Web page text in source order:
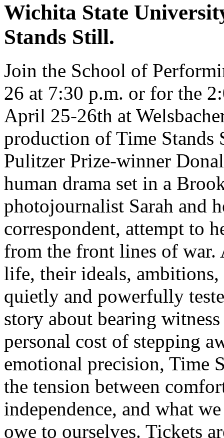
Wichita State
Stands Still.
Join the School of
26 at 7:30 p.m. or for the
April 25-26th at
production of Time
Pulitzer Prize-winner
human drama set in a
photojournalist Sarah and
correspondent, attempt to
from the front lines of war.
life, their ideals,
quietly and powerfully
story about bearing
personal cost of stepping
emotional precision, Time
the tension between
independence, and what
owe to ourselves. Tickets